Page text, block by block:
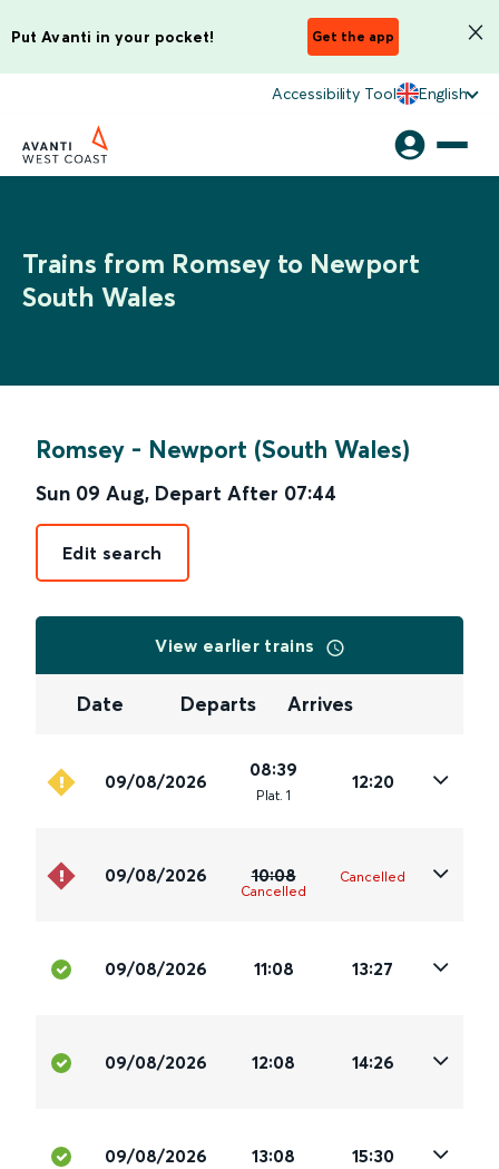
Put Avanti in your pocket! Get the app
Accessibility Tool English
Trains from Romsey to Newport
South Wales
Romsey - Newport (South Wales)
Sun 09 Aug, Depart After 07:44
Edit search
View earlier trains
Date Departs Arrives
09/08/2026
08:39
Plat. 1
12:20
09/08/2026 10:08
Cancelled
Cancelled
09/08/2026 11:08 13:27
09/08/2026 12:08 14:26
09/08/2026 13:08 15:30